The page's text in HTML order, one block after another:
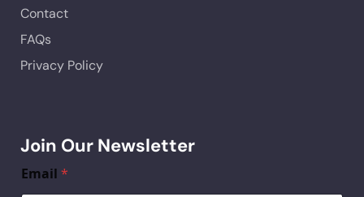
Contact
FAQs
Privacy Policy
Join Our Newsletter
Email *